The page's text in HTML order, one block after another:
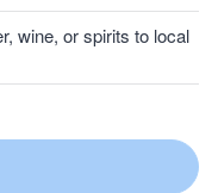
wine, or spirits to local